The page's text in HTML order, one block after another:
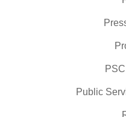
Public